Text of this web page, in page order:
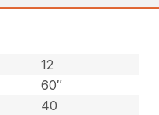
12
60″
40